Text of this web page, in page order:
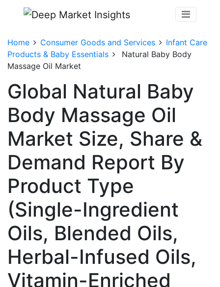
Home Consumer Goods and Services
Infant Care
Products & Baby Essentials
Natural Baby Body
Massage Oil Market
Global Natural Baby
Body Massage Oil
Market Size, Share &
Demand Report By
Product Type
(Single-Ingredient
Oils, Blended Oils,
Herbal-Infused Oils,
Vitamin-Enriched